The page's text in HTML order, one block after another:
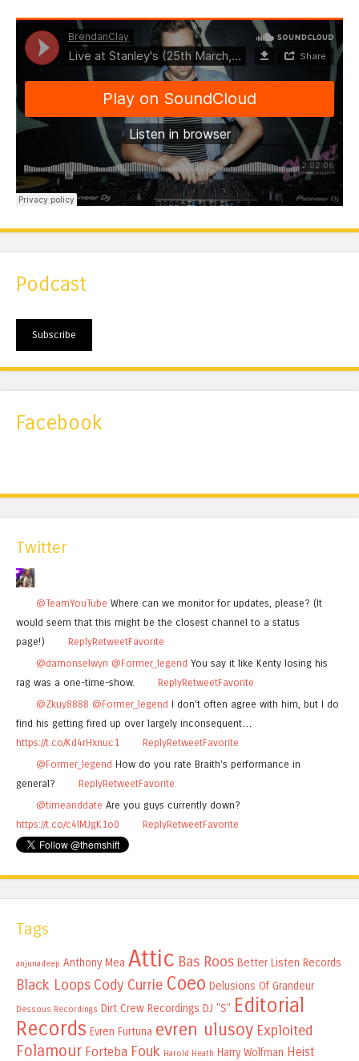
Podcast
Subscribe
Facebook
Twitter
@TeamYouTube Where can we monitor for updates, please? (It
would seem that this might be the closest channel to a status
page!)
ReplyRetweetFavorite
@damonselwyn @Former_legend You say it like Kenty losing his
rag was a one-time-show.
ReplyRetweetFavorite
@Zkuy8888 @Former_legend I don't often agree with him, but I do
find his getting fired up over largely inconsequent…
https://t.co/Kd4rHxnuc1
ReplyRetweetFavorite
@Former_legend How do you rate Braith's performance in
general?
ReplyRetweetFavorite
@timeanddate Are you guys currently down?
https://t.co/c4lMJgK1o0
ReplyRetweetFavorite
Tags
anjunadeep Anthony Mea Attic Bas Roos Better Listen Records
Black Loops Cody Currie Coeo Delusions Of Grandeur
Dessous Recordings Dirt Crew Recordings DJ "S" Editorial
Records Evren Furtuna evren ulusoy Exploited
Folamour Forteba Fouk Harold Heath Harry Wolfman Heist